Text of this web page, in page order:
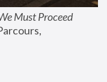
Must Proceed